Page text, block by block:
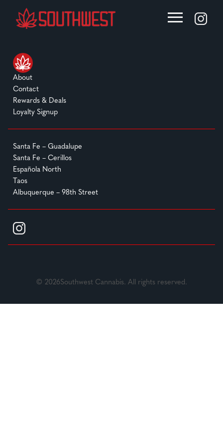
About
Contact
Rewards & Deals
Loyalty Signup
Santa Fe – Guadalupe
Santa Fe – Cerillos
Española North
Taos
Albuquerque – 98th Street
© 2026Southwest Cannabis. All rights reserved.